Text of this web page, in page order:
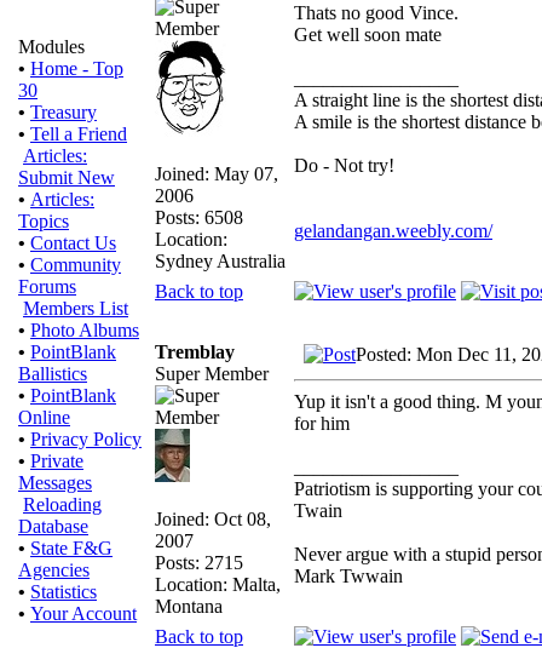
Modules
• Home - Top
30
• Treasury
• Tell a Friend
Articles:
Submit New
• Articles:
Topics
• Contact Us
• Community
Forums
Members List
• Photo Albums
• PointBlank
Ballistics
• PointBlank
Online
• Privacy Policy
• Private
Messages
Reloading
Database
• State F&G
Agencies
• Statistics
• Your Account
Joined: May 07,
2006
Posts: 6508
Location:
Sydney Australia
Thats no good Vince.
Get well soon mate
A straight line is the shortest
A smile is the shortest distance
Do - Not try!
gelandangan.weebly.com/
Back to top
Tremblay
Super Member
Joined: Oct 08,
2007
Posts: 2715
Location: Malta,
Montana
Posted: Mon Dec 11,
Yup it isn't a good thing. M
for him
Patriotism is supporting your
Twain
Never argue with a stupid
Mark Twwain
Back to top